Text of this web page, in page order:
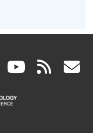
linkedin
(link
is
(link rss